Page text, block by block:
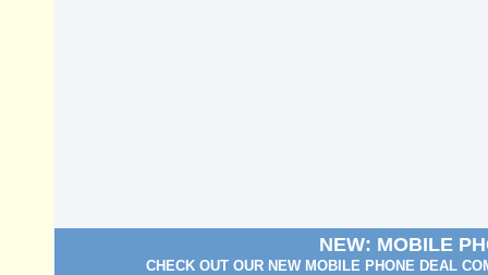
NEW: MOBILE
CHECK OUT OUR NEW MOBILE PHONE DEAL